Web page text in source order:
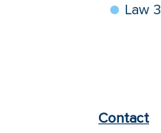
Law
Contact